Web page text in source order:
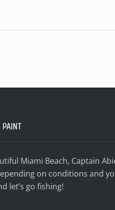
PAINT
Miami Beach, Captain
on conditions and
let’s go fishing!